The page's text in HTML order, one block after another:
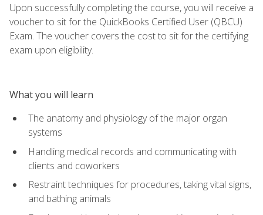
Upon successfully completing the course, you will receive a
voucher to sit for the QuickBooks Certified User (QBCU)
Exam. The voucher covers the cost to sit for the certifying
exam upon eligibility.
What you will learn
The anatomy and physiology of the major organ
systems
Handling medical records and communicating with
clients and coworkers
Restraint techniques for procedures, taking vital signs,
and bathing animals